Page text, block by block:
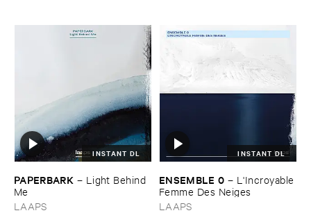
INSTANT DL
PAPERBARK – Light ​Behind ​
Me
LAAPS
INSTANT DL
ENSEMBLE ​0 – L'​Incroyable
​Femme ​Des ​Neiges
LAAPS